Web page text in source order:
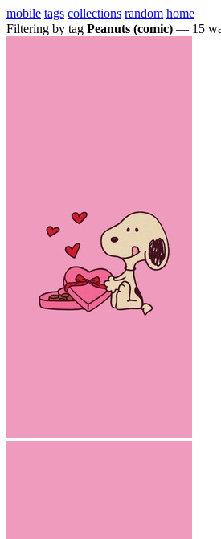
mobile tags collections random home
Filtering by tag Peanuts (comic) — 15